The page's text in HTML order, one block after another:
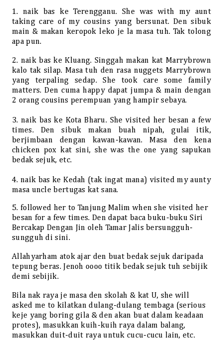
1. naik bas ke Terengganu. She was with my aunt
taking care of my cousins yang bersunat. Den sibuk
main & makan keropok leko je la masa tuh. Tak tolong
apa pun.
2. naik bas ke Kluang. Singgah makan kat Marrybrown
kalo tak silap. Masa tuh den rasa nuggets Marrybrown
yang terpaling sedap. She took care some family
matters. Den cuma happy dapat jumpa & main dengan
2 orang cousins perempuan yang hampir sebaya.
3. naik bas ke Kota Bharu. She visited her besan a few
times. Den sibuk makan buah nipah, gulai itik,
berjimbaan dengan kawan-kawan. Masa den kena
chicken pox kat sini, she was the one yang sapukan
bedak sejuk, etc.
4. naik bas ke Kedah (tak ingat mana) visited my aunty
masa uncle bertugas kat sana.
5. followed her to Tanjung Malim when she visited her
besan for a few times. Den dapat baca buku-buku Siri
Bercakap Dengan Jin oleh Tamar Jalis bersungguh-
sungguh di sini.
Allahyarham atok ajar den buat bedak sejuk daripada
tepung beras. Jenoh oooo titik bedak sejuk tuh sebijik
demi sebijik.
Bila nak raya je masa den skolah & kat U, she will
asked me to kilatkan dulang-dulang tembaga (serious
keje yang boring gila & den akan buat dalam keadaan
protes), masukkan kuih-kuih raya dalam balang,
masukkan duit-duit raya untuk cucu-cucu lain, etc.